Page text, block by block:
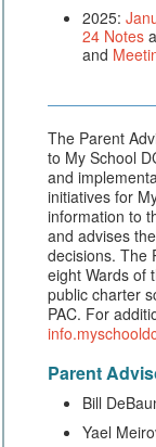
2025:
24 Notes
and
The Parent
to My School
and
initiatives for
information to
and advises
decisions. The
eight Wards of
public charter
PAC. For
Parent
Bill
Yael